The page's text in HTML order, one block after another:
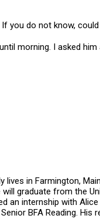
you do not know, could
morning. I asked
lives in Farmington,
graduate from the
an internship with
BFA Reading. His